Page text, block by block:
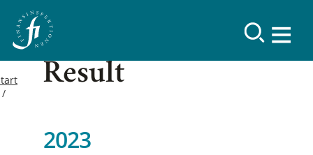
Result
2023